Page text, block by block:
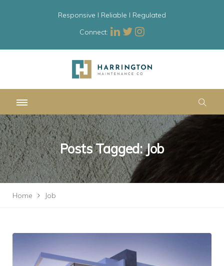
Responsive l Reliable l Regulated
Connect:
Posts Tagged: Job
Home Job